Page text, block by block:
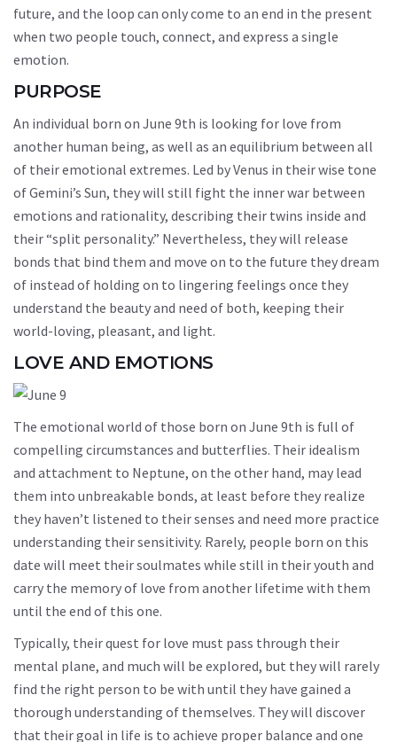
future, and the loop can only come to an end in the present
when two people touch, connect, and express a single
emotion.
PURPOSE
An individual born on June 9th is looking for love from
another human being, as well as an equilibrium between all
of their emotional extremes. Led by Venus in their wise tone
of Gemini’s Sun, they will still fight the inner war between
emotions and rationality, describing their twins inside and
their “split personality.” Nevertheless, they will release
bonds that bind them and move on to the future they dream
of instead of holding on to lingering feelings once they
understand the beauty and need of both, keeping their
world-loving, pleasant, and light.
LOVE AND EMOTIONS
The emotional world of those born on June 9th is full of
compelling circumstances and butterflies. Their idealism
and attachment to Neptune, on the other hand, may lead
them into unbreakable bonds, at least before they realize
they haven’t listened to their senses and need more practice
understanding their sensitivity. Rarely, people born on this
date will meet their soulmates while still in their youth and
carry the memory of love from another lifetime with them
until the end of this one.
Typically, their quest for love must pass through their
mental plane, and much will be explored, but they will rarely
find the right person to be with until they have gained a
thorough understanding of themselves. They will discover
that their goal in life is to achieve proper balance and one